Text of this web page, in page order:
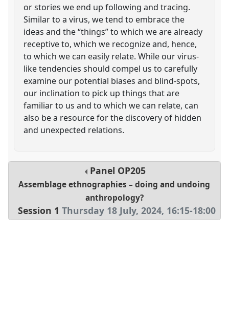
or stories we end up following and tracing.
Similar to a virus, we tend to embrace the
ideas and the “things” to which we are already
receptive to, which we recognize and, hence,
to which we can easily relate. While our virus-
like tendencies should compel us to carefully
examine our potential biases and blind-spots,
our inclination to pick up things that are
familiar to us and to which we can relate, can
also be a resource for the discovery of hidden
and unexpected relations.
Panel OP205
Assemblage ethnographies – doing and undoing
anthropology?
Session 1 Thursday 18 July, 2024, 16:15-18:00